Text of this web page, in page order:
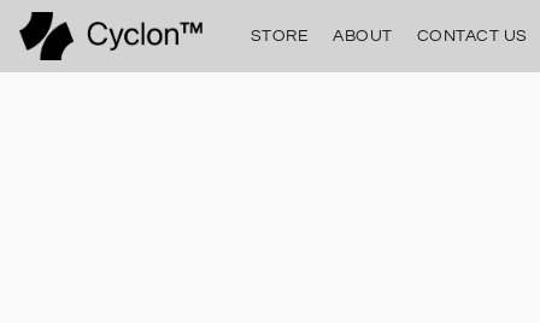
STORE ABOUT CONTACT US